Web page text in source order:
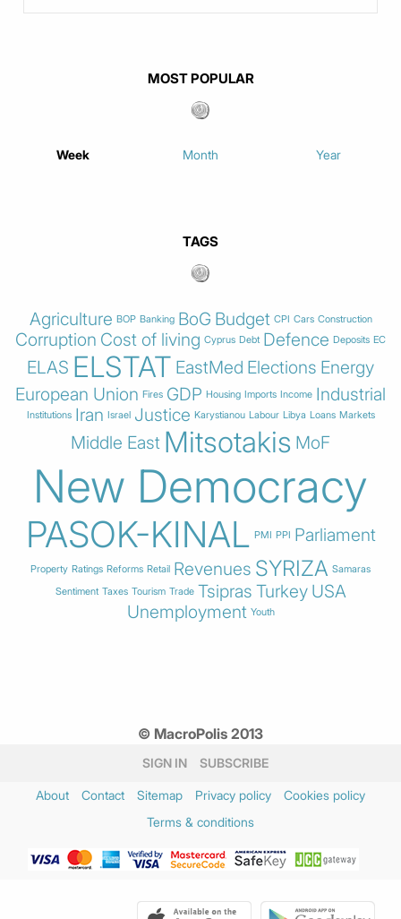
MOST POPULAR
Week Month Year
TAGS
Agriculture BOP Banking BoG Budget CPI Cars Construction
Corruption Cost of living Cyprus Debt Defence Deposits EC
ELAS ELSTAT EastMed Elections Energy
European Union Fires GDP Housing Imports Income Industrial
Institutions Iran Israel Justice Karystianou Labour Libya Loans Markets
Middle East Mitsotakis MoF
New Democracy
PASOK-KINAL PMI PPI Parliament
Property Ratings Reforms Retail Revenues SYRIZA Samaras
Sentiment Taxes Tourism Trade Tsipras Turkey USA
Unemployment Youth
© MacroPolis 2013
SIGN IN SUBSCRIBE
About Contact Sitemap Privacy policy
Cookies policy
Terms & conditions